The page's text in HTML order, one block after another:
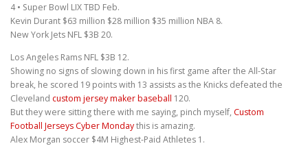
4 • Super Bowl LIX TBD Feb.
Kevin Durant $63 million $28 million $35 million NBA 8.
New York Jets NFL $3B 20.
Los Angeles Rams NFL $3B 12.
Showing no signs of slowing down in his first game after the All-Star
break, he scored 19 points with 13 assists as the Knicks defeated the
Cleveland custom jersey maker baseball 120.
But they were sitting there with me saying, pinch myself, Custom
Football Jerseys Cyber Mondaythis is amazing.
Alex Morgan soccer $4M Highest-Paid Athletes 1.